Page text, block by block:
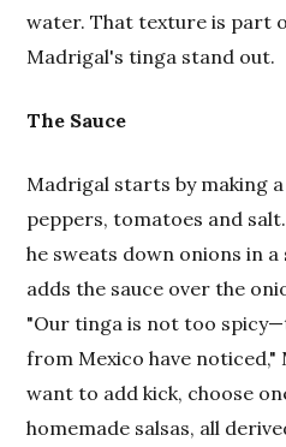
water. That texture is part
Madrigal's tinga stand out.
The Sauce
Madrigal starts by making
peppers, tomatoes and
he sweats down onions in
adds the sauce over the
"Our tinga is not too
from Mexico have noticed,"
want to add kick, choose
homemade salsas, all